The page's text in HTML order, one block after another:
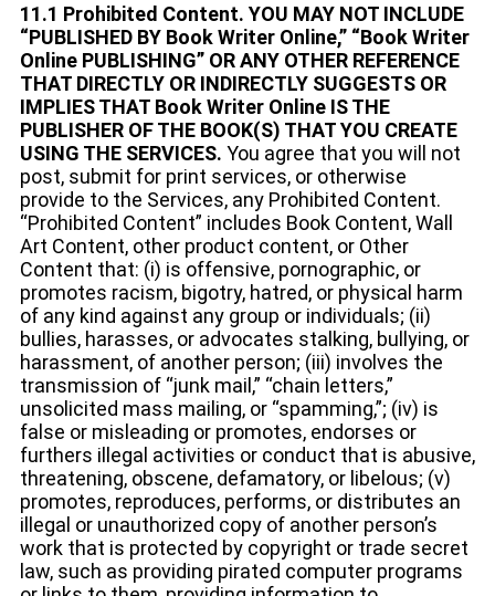
11.1 Prohibited Content. YOU MAY NOT INCLUDE
“PUBLISHED BY Book Writer Online,” “Book Writer
Online PUBLISHING” OR ANY OTHER REFERENCE
THAT DIRECTLY OR INDIRECTLY SUGGESTS OR
IMPLIES THAT Book Writer Online IS THE
PUBLISHER OF THE BOOK(S) THAT YOU CREATE
USING THE SERVICES. You agree that you will not
post, submit for print services, or otherwise
provide to the Services, any Prohibited Content.
“Prohibited Content” includes Book Content, Wall
Art Content, other product content, or Other
Content that: (i) is offensive, pornographic, or
promotes racism, bigotry, hatred, or physical harm
of any kind against any group or individuals; (ii)
bullies, harasses, or advocates stalking, bullying, or
harassment, of another person; (iii) involves the
transmission of “junk mail,” “chain letters,”
unsolicited mass mailing, or “spamming,”; (iv) is
false or misleading or promotes, endorses or
furthers illegal activities or conduct that is abusive,
threatening, obscene, defamatory, or libelous; (v)
promotes, reproduces, performs, or distributes an
illegal or unauthorized copy of another person’s
work that is protected by copyright or trade secret
law, such as providing pirated computer programs